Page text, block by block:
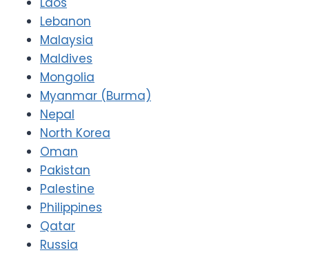
Lebanon
Malaysia
Maldives
Mongolia
Myanmar (Burma)
Nepal
North Korea
Oman
Pakistan
Palestine
Philippines
Qatar
Russia